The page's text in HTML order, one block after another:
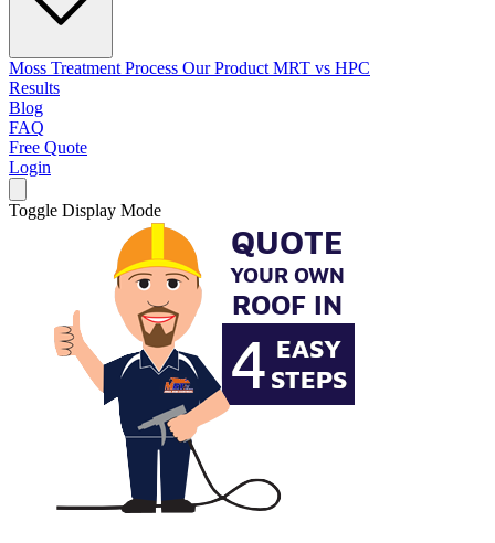
Moss Treatment Process Our Product MRT vs HPC
Results
Blog
FAQ
Free Quote
Login
Toggle Display Mode